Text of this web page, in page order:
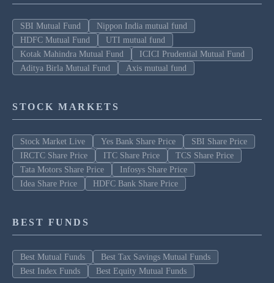
SBI Mutual Fund
Nippon India mutual fund
HDFC Mutual Fund
UTI mutual fund
Kotak Mahindra Mutual Fund
ICICI Prudential Mutual Fund
Aditya Birla Mutual Fund
Axis mutual fund
STOCK MARKETS
Stock Market Live Yes Bank Share Price
SBI Share Price
IRCTC Share Price
ITC Share Price
TCS Share Price
Tata Motors Share Price
Infosys Share Price
Idea Share Price
HDFC Bank Share Price
BEST FUNDS
Best Mutual Funds
Best Tax Savings Mutual Funds
Best Index Funds
Best Equity Mutual Funds